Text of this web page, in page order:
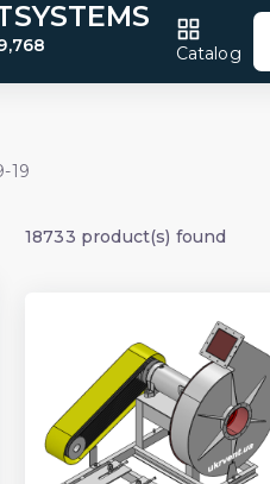
Catalog
19
18733 product(s) found